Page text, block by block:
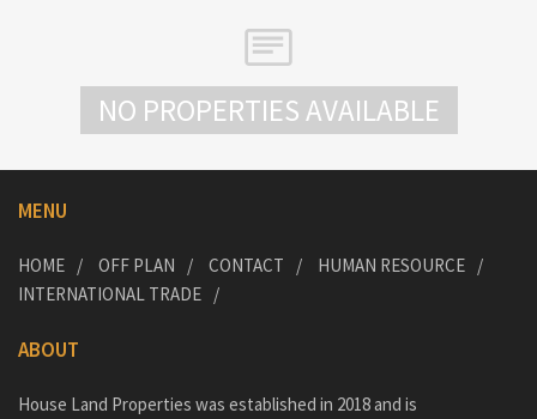
NO PROPERTIES AVAILABLE
MENU
HOME OFF PLAN CONTACT
HUMAN RESOURCE
INTERNATIONAL TRADE
ABOUT
House Land Properties was established in 2018 and is